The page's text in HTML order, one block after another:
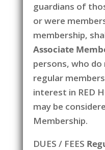
guardians of
or were
membership,
Associate
persons, who
regular
interest in RED
may be
Membership.
DUES / FEES